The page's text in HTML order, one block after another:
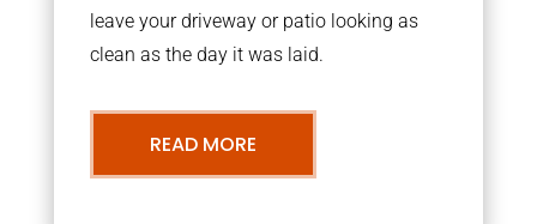
leave your driveway or patio looking as
clean as the day it was laid.
READ MORE